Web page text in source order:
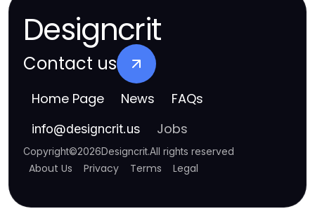
Designcrit
Contact us
Home Page News FAQs
info@designcrit.us Jobs
Copyright©2026Designcrit.All rights reserved
About Us Privacy Terms Legal